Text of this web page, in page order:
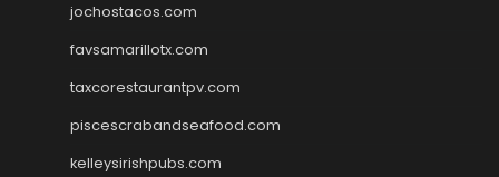
jochostacos.com
favsamarillotx.com
taxcorestaurantpv.com
piscescrabandseafood.com
kelleysirishpubs.com